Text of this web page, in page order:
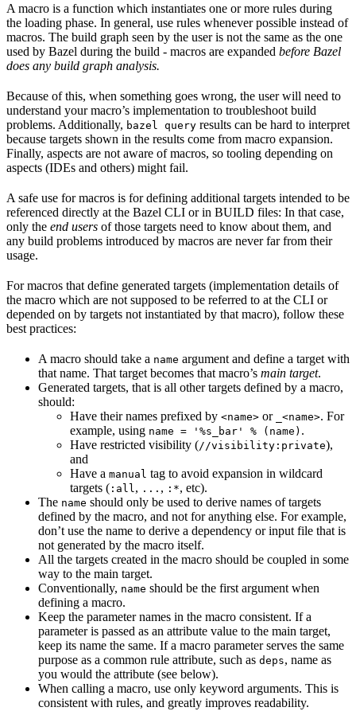
A macro is a function which instantiates one or more rules during
the loading phase. In general, use rules whenever possible instead of
macros. The build graph seen by the user is not the same as the one
used by Bazel during the build - macros are expanded before Bazel
does any build graph analysis.
Because of this, when something goes wrong, the user will need to
understand your macro’s implementation to troubleshoot build
problems. Additionally, bazel query results can be hard to interpret
because targets shown in the results come from macro expansion.
Finally, aspects are not aware of macros, so tooling depending on
aspects (IDEs and others) might fail.
A safe use for macros is for defining additional targets intended to be
referenced directly at the Bazel CLI or in BUILD files: In that case,
only the end users of those targets need to know about them, and
any build problems introduced by macros are never far from their
usage.
For macros that define generated targets (implementation details of
the macro which are not supposed to be referred to at the CLI or
depended on by targets not instantiated by that macro), follow these
best practices:
A macro should take a name argument and define a target with
that name. That target becomes that macro’s main target.
Generated targets, that is all other targets defined by a macro,
should:
Have their names prefixed by <name> or _<name>. For
example, using name = '%s_bar' % (name) .
Have restricted visibility (//visibility:private),
and
Have a manual tag to avoid expansion in wildcard
targets ( :all , ... , :*, etc).
The name should only be used to derive names of targets
defined by the macro, and not for anything else. For example,
don’t use the name to derive a dependency or input file that is
not generated by the macro itself.
All the targets created in the macro should be coupled in some
way to the main target.
Conventionally, name should be the first argument when
defining a macro.
Keep the parameter names in the macro consistent. If a
parameter is passed as an attribute value to the main target,
keep its name the same. If a macro parameter serves the same
purpose as a common rule attribute, such as deps, name as
you would the attribute (see below).
When calling a macro, use only keyword arguments. This is
consistent with rules, and greatly improves readability.